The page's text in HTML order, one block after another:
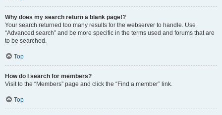
Why does my search return a blank page!?
Your search returned too many results for the webserver to handle. Use
“Advanced search” and be more specific in the terms used and forums that are
to be searched.
Top
How do I search for members?
Visit to the “Members” page and click the “Find a member” link.
Top